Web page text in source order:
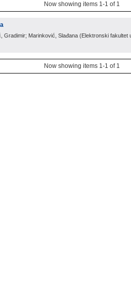
Now showing items 1-1 of 1
Gradimir; Marinković, Slađana (Elektronski fakultet
Now showing items 1-1 of 1